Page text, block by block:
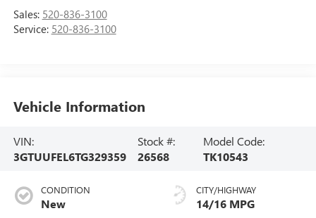
Sales: 520-836-3100
Service: 520-836-3100
Vehicle Information
VIN:
3GTUUFEL6TG329359
Stock #:
26568
Model Code:
TK10543
CONDITION
New
CITY/HIGHWAY
14/16 MPG